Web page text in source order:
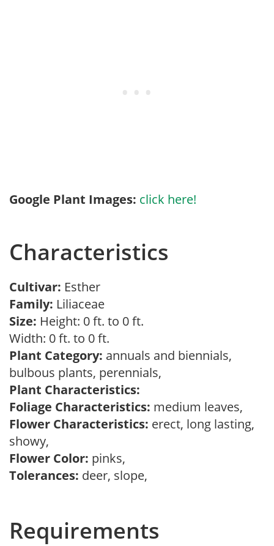
Google Plant Images: click here!
Characteristics
Cultivar: Esther
Family: Liliaceae
Size: Height: 0 ft. to 0 ft.
Width: 0 ft. to 0 ft.
Plant Category: annuals and biennials,
bulbous plants, perennials,
Plant Characteristics:
Foliage Characteristics: medium leaves,
Flower Characteristics: erect, long lasting,
showy,
Flower Color: pinks,
Tolerances: deer, slope,
Requirements